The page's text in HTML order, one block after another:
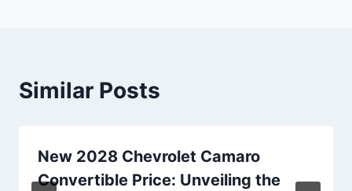
Similar Posts
New 2028 Chevrolet Camaro
Convertible Price: Unveiling the